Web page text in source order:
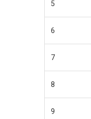
5
6
7
8
9